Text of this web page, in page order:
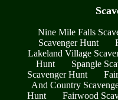
Nine Mile Falls
Scavenger Hunt
Lakeland Village
Hunt
Spangle
Scavenger Hunt
And Country
Hunt
Fairwood